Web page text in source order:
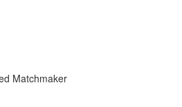
Matchmaker